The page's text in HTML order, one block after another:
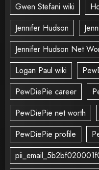
Gwen Stefani wiki
Jennifer Hudson
Jennifer Hudson Net
Logan Paul wiki
PewDiePie career
PewDiePie net worth
PewDiePie profile